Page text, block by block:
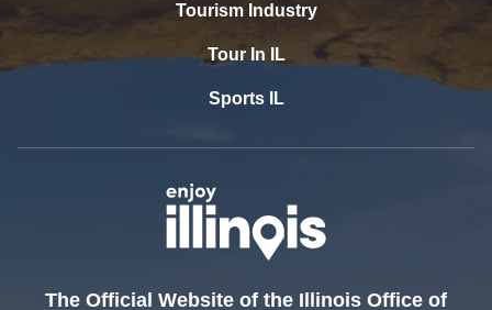
Tourism Industry
Tour In IL
Sports IL
The Official Website of the Illinois Office of